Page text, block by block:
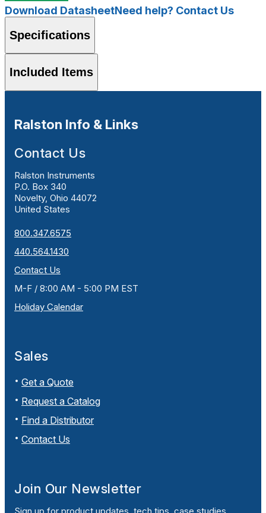
Download DatasheetNeed help? Contact Us
Specifications
Included Items
Ralston Info & Links
Contact Us
Ralston Instruments
P.O. Box 340
Novelty, Ohio 44072
United States
800.347.6575
440.564.1430
Contact Us
M-F / 8:00 AM - 5:00 PM EST
Holiday Calendar
Sales
Get a Quote
Request a Catalog
Find a Distributor
Contact Us
Join Our Newsletter